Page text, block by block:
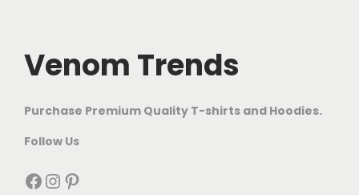
Venom Trends
Purchase Premium Quality T-shirts and Hoodies.
Follow Us